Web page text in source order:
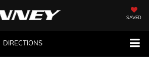
SAVED
DIRECTIONS